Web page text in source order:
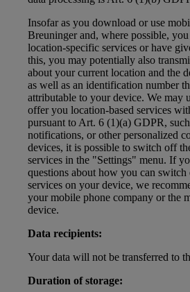
Insofar as you download or use
Breuninger and, where possible,
location-specific services or have
this, you may potentially also
about your current location and the
as well as an identification number
attributable to your device. We may
offer you location-based services
pursuant to Art. 6 (1)(a) GDPR,
notifications, or other personalized
devices, it is possible to switch off
services in the "Settings" menu. If
questions about how you can
services on your device, we
your mobile phone company or the
device.
Data recipients:
Your data will not be transferred to
Duration of storage: